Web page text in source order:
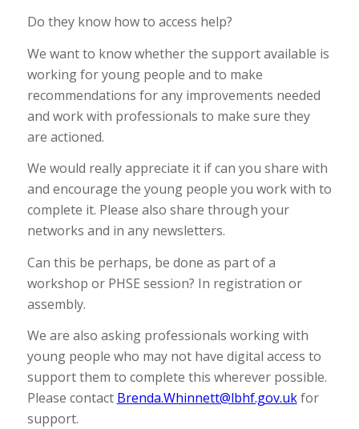
Do they know how to access help?
We want to know whether the support available is
working for young people and to make
recommendations for any improvements needed
and work with professionals to make sure they
are actioned.
We would really appreciate it if can you share with
and encourage the young people you work with to
complete it. Please also share through your
networks and in any newsletters.
Can this be perhaps, be done as part of a
workshop or PHSE session? In registration or
assembly.
We are also asking professionals working with
young people who may not have digital access to
support them to complete this wherever possible.
Please contact Brenda.Whinnett@lbhf.gov.ukfor
support.